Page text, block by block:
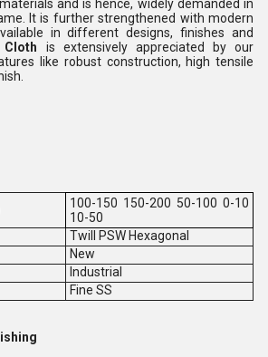
and is hence, widely demanded in
It is further strengthened with modern
in different designs, finishes and
is extensively appreciated by our
like robust construction, high tensile
100-150 150-200 50-100 0-10
10-50
Twill PSW Hexagonal
New
Industrial
Fine SS